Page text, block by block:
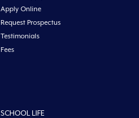
Apply Online
Request Prospectus
Testimonials
Fees
SCHOOL LIFE